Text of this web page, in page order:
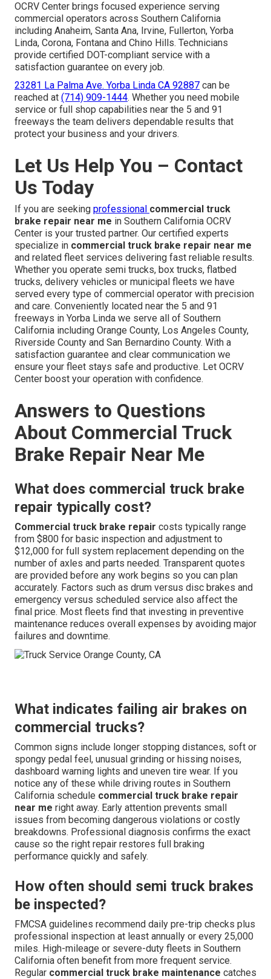
OCRV Center brings focused experience serving
commercial operators across Southern California
including Anaheim, Santa Ana, Irvine, Fullerton, Yorba
Linda, Corona, Fontana and Chino Hills. Technicians
provide certified DOT-compliant service with a
satisfaction guarantee on every job.
23281 La Palma Ave. Yorba Linda CA 92887 can be
reached at (714) 909-1444. Whether you need mobile
service or full shop capabilities near the 5 and 91
freeways the team delivers dependable results that
protect your business and your drivers.
Let Us Help You – Contact
Us Today
If you are seeking professional commercial truck
brake repair near me in Southern California OCRV
Center is your trusted partner. Our certified experts
specialize in commercial truck brake repair near me
and related fleet services delivering fast reliable results.
Whether you operate semi trucks, box trucks, flatbed
trucks, delivery vehicles or municipal fleets we have
served every type of commercial operator with precision
and care. Conveniently located near the 5 and 91
freeways in Yorba Linda we serve all of Southern
California including Orange County, Los Angeles County,
Riverside County and San Bernardino County. With a
satisfaction guarantee and clear communication we
ensure your fleet stays safe and productive. Let OCRV
Center boost your operation with confidence.
Answers to Questions
About Commercial Truck
Brake Repair Near Me
What does commercial truck brake
repair typically cost?
Commercial truck brake repair costs typically range
from $800 for basic inspection and adjustment to
$12,000 for full system replacement depending on the
number of axles and parts needed. Transparent quotes
are provided before any work begins so you can plan
accurately. Factors such as drum versus disc brakes and
emergency versus scheduled service also affect the
final price. Most fleets find that investing in preventive
maintenance reduces overall expenses by avoiding major
failures and downtime.
What indicates failing air brakes on
commercial trucks?
Common signs include longer stopping distances, soft or
spongy pedal feel, unusual grinding or hissing noises,
dashboard warning lights and uneven tire wear. If you
notice any of these while driving routes in Southern
California schedule commercial truck brake repair
near me right away. Early attention prevents small
issues from becoming dangerous violations or costly
breakdowns. Professional diagnosis confirms the exact
cause so the right repair restores full braking
performance quickly and safely.
How often should semi truck brakes
be inspected?
FMCSA guidelines recommend daily pre-trip checks plus
professional inspection at least annually or every 25,000
miles. High-mileage or severe-duty fleets in Southern
California often benefit from more frequent service.
Regular commercial truck brake maintenance catches